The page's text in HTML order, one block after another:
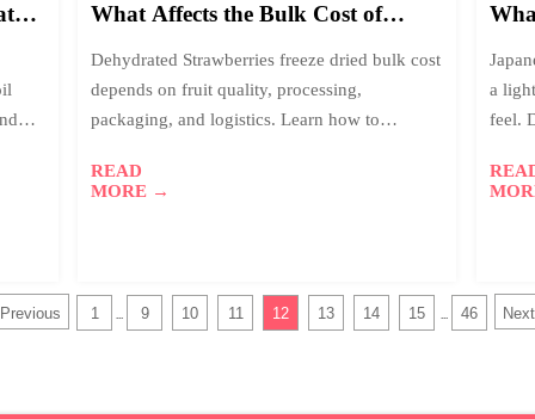
What Affects the Bulk Cost of
Dried?
Dehydrated Strawberries freeze dried bulk cost
depends on fruit quality, processing,
packaging, and logistics. Learn how to
buy smarter.
READ
MORE →
a
feel.
Previous 1 9 10 11 12 13 14 15 46 Next